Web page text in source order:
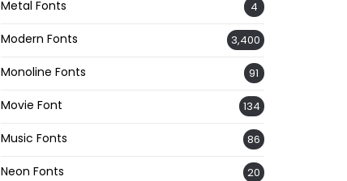
Metal Fonts 4
Modern Fonts 3,400
Monoline Fonts 91
Movie Font 134
Music Fonts 86
Neon Fonts 20